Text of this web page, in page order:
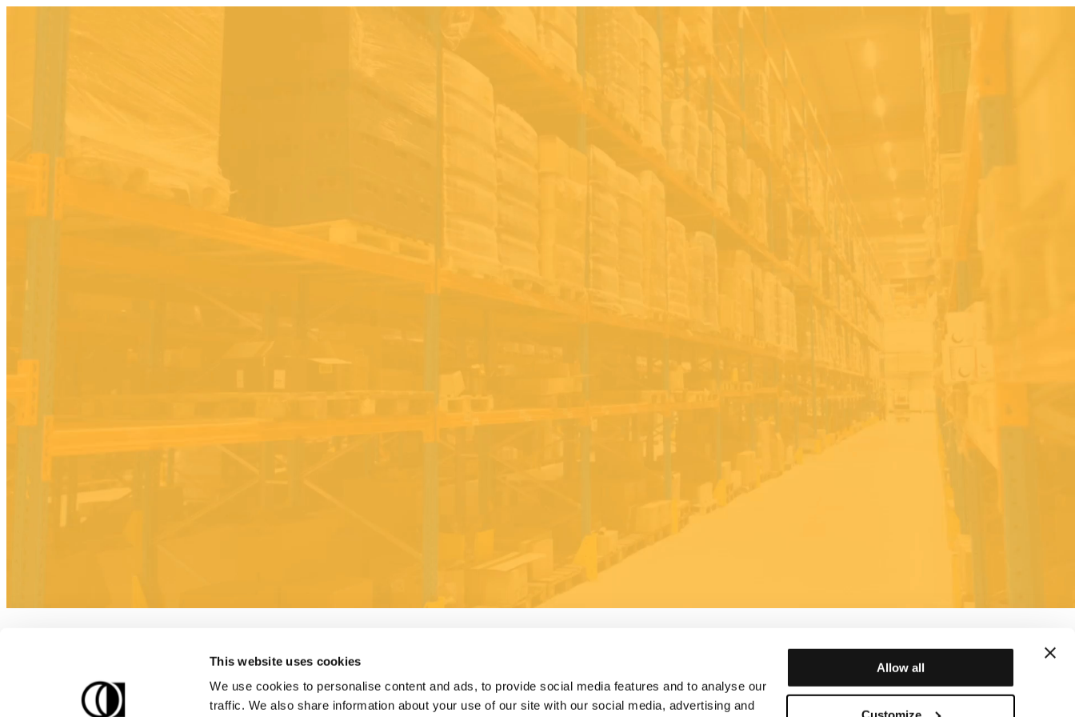
This website uses cookies
We use cookies to personalise content and ads, to provide social media features and to analyse our
traffic. We also share information about your use of our site with our social media, advertising and
Allow all